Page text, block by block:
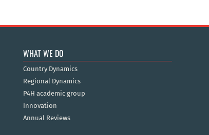
WHAT WE DO
Country Dynamics
Regional Dynamics
P4H academic group
Innovation
Annual Reviews